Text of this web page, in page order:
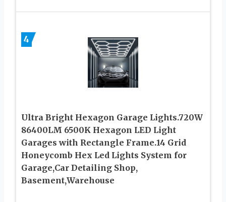
4
Ultra Bright Hexagon Garage Lights.720W
86400LM 6500K Hexagon LED Light
Garages with Rectangle Frame.14 Grid
Honeycomb Hex Led Lights System for
Garage,Car Detailing Shop,
Basement,Warehouse